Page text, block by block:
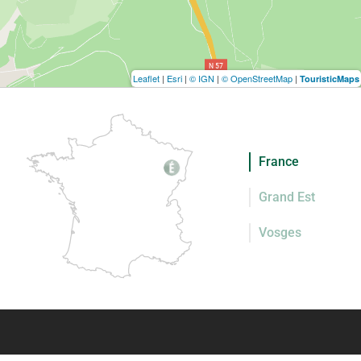
Leaflet | Esri | © IGN | © OpenStreetMap | TouristicMaps
France
Grand Est
Vosges